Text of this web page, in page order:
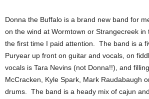
Donna the Buffalo is a brand new band for
on the wind at Wormtown or Strangecreek in
the first time I paid attention. The band is a
Puryear up front on guitar and vocals, on
vocals is Tara Nevins (not Donna!!), and
McCracken, Kyle Spark, Mark Raudabaugh
drums. The band is a heady mix of cajun